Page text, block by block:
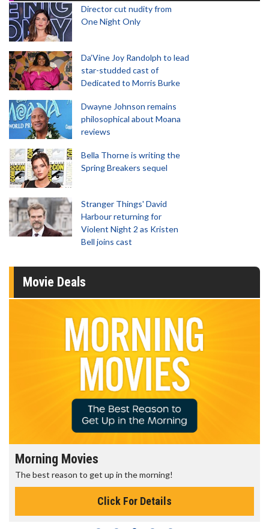
Director cut nudity from
One Night Only
Da’Vine Joy Randolph to lead
star-studded cast of
Dedicated to Morris Burke
Dwayne Johnson remains
philosophical about Moana
reviews
Bella Thorne is writing the
Spring Breakers sequel
Stranger Things' David
Harbour returning for
Violent Night 2 as Kristen
Bell joins cast
Movie Deals
Morning Movies
The best reason to get up in the morning!
Click For Details